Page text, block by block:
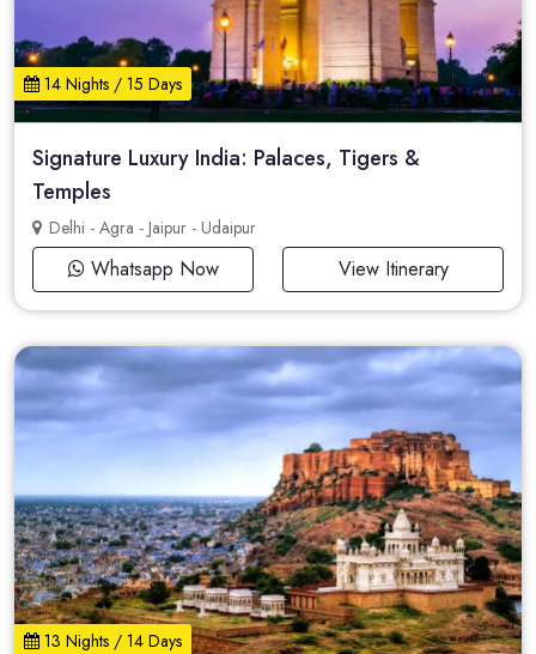
14 Nights / 15 Days
Signature Luxury India: Palaces, Tigers &
Temples
Delhi - Agra - Jaipur - Udaipur
Whatsapp Now View Itinerary
13 Nights / 14 Days